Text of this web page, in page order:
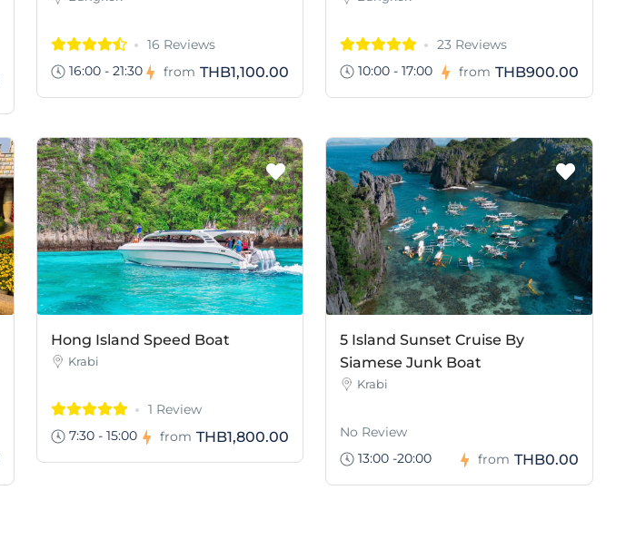
16 Reviews
16:00 - 21:30
from THB1,100.00
23 Reviews
10:00 - 17:00
from THB900.00
Hong Island Speed Boat
Krabi
1 Review
7:30 - 15:00
from THB1,800.00
5 Island Sunset Cruise By
Siamese Junk Boat
Krabi
No Review
13:00 -20:00
from THB0.00